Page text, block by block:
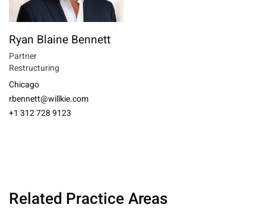
Ryan Blaine Bennett
Partner
Restructuring
Chicago
rbennett@willkie.com
+1 312 728 9123
Related Practice Areas